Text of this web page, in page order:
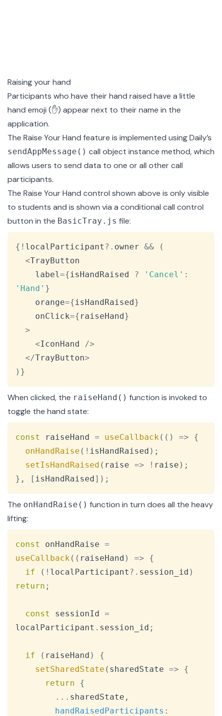
Raising your hand
Participants who have their hand raised have a little
hand emoji (✋) appear next to their name in the
application.
The Raise Your Hand feature is implemented using Daily’s
sendAppMessage() call object instance method, which
allows users to send data to one or all other call
participants.
The Raise Your Hand control shown above is only visible
to students and is shown via a conditional call control
button in the BasicTray.js file:
{ ! localParticipant ?. owner &&
(
<TrayButton
    label
={ isHandRaised ? 'Cancel' :
'Hand' }
    orange
={ isHandRaised}
    onClick
={ raiseHand}
>
<IconHand />
</TrayButton>
) }
When clicked, the raiseHand() function is invoked to
toggle the hand state:
const raiseHand = useCallback ( ( ) =>
{
onHandRaise ( ! isHandRaised ) ;
setIsHandRaised ( raise => ! raise ) ;
} , [ isHandRaised] ) ;
The onHandRaise() function in turn does all the heavy
lifting:
const onHandRaise =
useCallback ( ( raiseHand ) =>
{
if
( ! localParticipant ?. session_id )
return ;
const sessionId =
localParticipant . session_id ;
if ( raiseHand )
{
setSharedState ( sharedState =>
{
return
{
... sharedState ,
handRaisedParticipants :